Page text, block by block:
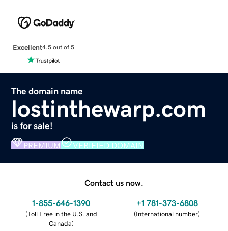
Excellent4.5 out of 5
The domain name
lostinthewarp.com
is for sale!
PREMIUM VERIFIED DOMAIN
Contact us now.
1-855-646-1390
(Toll Free in the U.S. and
Canada)
+1 781-373-6808
(International number)